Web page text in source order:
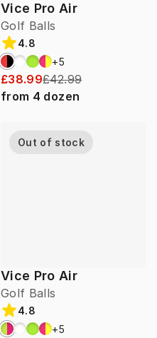
Vice Pro Air
Golf Balls
4.8
+5
£38.99£42.99
from 4 dozen
Vice Pro Air
Golf Balls
Out of stock
4.8
+5